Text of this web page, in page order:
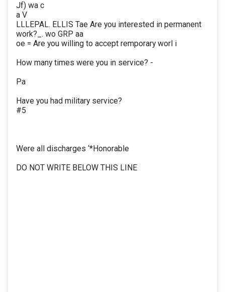
Jf) wa c
a V
LLLEPAL. ELLIS Tae Are you interested in permanent
work?_. wo GRP aa
oe = Are you willing to accept remporary worl i
How many times were you in service? -
Pa
Have you had military service?
#5
Were all discharges ‘*Honorable
DO NOT WRITE BELOW THIS LINE